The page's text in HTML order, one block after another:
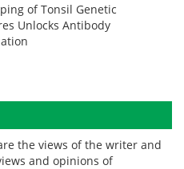
of Tonsil Genetic
Unlocks Antibody
the views of the writer and
and opinions of